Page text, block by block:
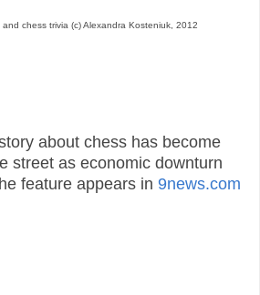
chess trivia (c) Alexandra Kosteniuk, 2012
about chess has become
street as economic downturn
feature appears in 9news.com